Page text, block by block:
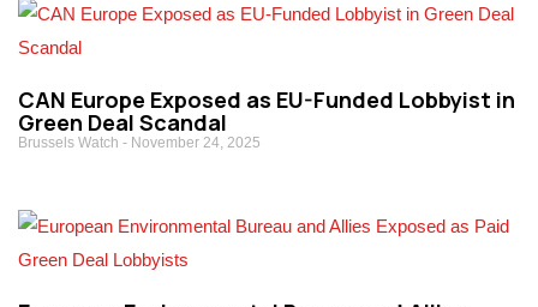
CAN Europe Exposed as EU-Funded Lobbyist in
Green Deal Scandal
Brussels Watch November 24, 2025